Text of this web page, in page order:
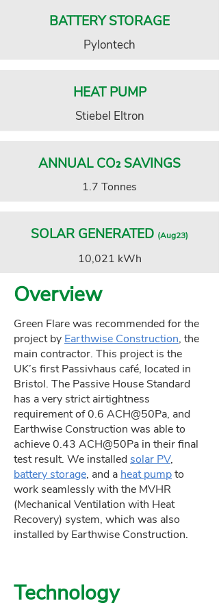
BATTERY STORAGE
Pylontech
HEAT PUMP
Stiebel Eltron
ANNUAL CO₂ SAVINGS
1.7 Tonnes
SOLAR GENERATED (Aug23)
10,021 kWh
Overview
Green Flare was recommended for the
project by Earthwise Construction, the
main contractor. This project is the
UK’s first Passivhaus café, located in
Bristol. The Passive House Standard
has a very strict airtightness
requirement of 0.6 ACH@50Pa, and
Earthwise Construction was able to
achieve 0.43 ACH@50Pa in their final
test result. We installed solar PV,
battery storage, and a heat pumpto
work seamlessly with the MVHR
(Mechanical Ventilation with Heat
Recovery) system, which was also
installed by Earthwise Construction.
Technology